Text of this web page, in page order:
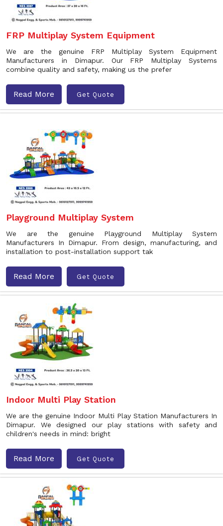
FRP Multiplay System Equipment
We are the genuine FRP Multiplay System Equipment
Manufacturers in Dimapur. Our FRP Multiplay Systems
combine quality and safety, making us the prefer
Read More Get Quote
Playground Multiplay System
We are the genuine Playground Multiplay System
Manufacturers In Dimapur. From design, manufacturing, and
installation to post-installation support tak
Read More Get Quote
Indoor Multi Play Station
We are the genuine Indoor Multi Play Station Manufacturers In
Dimapur. We designed our play stations with safety and
children's needs in mind: bright
Read More Get Quote